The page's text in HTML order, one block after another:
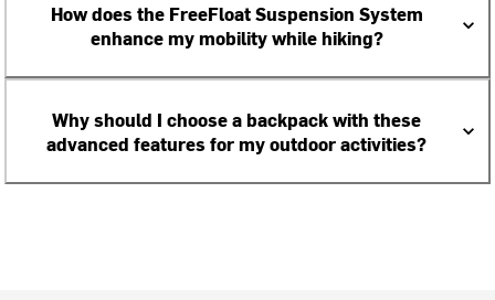
How does the FreeFloat Suspension System
enhance my mobility while hiking?
Why should I choose a backpack with these
advanced features for my outdoor activities?